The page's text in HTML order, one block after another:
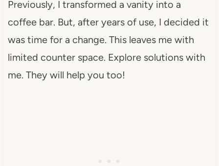
Previously, I transformed a vanity into a
coffee bar. But, after years of use, I decided it
was time for a change. This leaves me with
limited counter space. Explore solutions with
me. They will help you too!